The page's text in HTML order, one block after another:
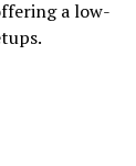
a low-